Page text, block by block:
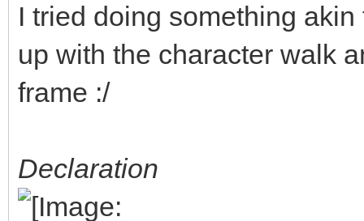
I tried doing something
up with the character walk
frame :/
Declaration